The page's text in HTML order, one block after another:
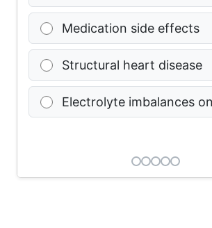
Medication side effects
Structural heart disease
Electrolyte imbalances